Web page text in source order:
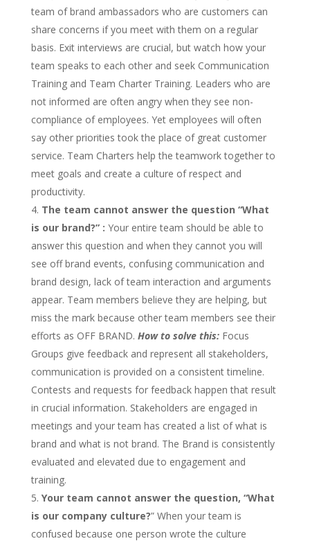
team of brand ambassadors who are customers can
share concerns if you meet with them on a regular
basis. Exit interviews are crucial, but watch how your
team speaks to each other and seek Communication
Training and Team Charter Training. Leaders who are
not informed are often angry when they see non-
compliance of employees. Yet employees will often
say other priorities took the place of great customer
service. Team Charters help the teamwork together to
meet goals and create a culture of respect and
productivity.
The team cannot answer the question “What
is our brand?”: Your entire team should be able to
answer this question and when they cannot you will
see off brand events, confusing communication and
brand design, lack of team interaction and arguments
appear. Team members believe they are helping, but
miss the mark because other team members see their
efforts as OFF BRAND. How to solve this: Focus
Groups give feedback and represent all stakeholders,
communication is provided on a consistent timeline.
Contests and requests for feedback happen that result
in crucial information. Stakeholders are engaged in
meetings and your team has created a list of what is
brand and what is not brand. The Brand is consistently
evaluated and elevated due to engagement and
training.
Your team cannot answer the question, “What
is our company culture?” When your team is
confused because one person wrote the culture